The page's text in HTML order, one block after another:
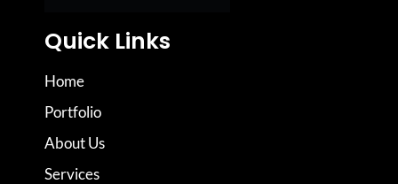
Quick Links
Home
Portfolio
About Us
Services